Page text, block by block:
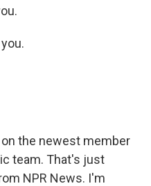
on the newest member
team. That's just
NPR News. I'm